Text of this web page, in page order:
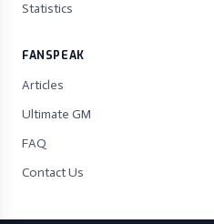
Statistics
FANSPEAK
Articles
Ultimate GM
FAQ
Contact Us